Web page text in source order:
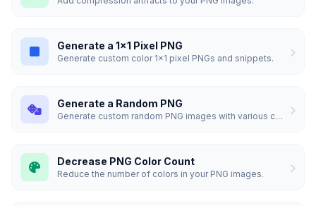
Generate a 1x1 Pixel PNG
Generate custom color 1x1 pixel PNGs and snippets.
Generate a Random PNG
Generate custom random PNG images with various colors and sizes.
Decrease PNG Color Count
Reduce the number of colors in your PNG images.